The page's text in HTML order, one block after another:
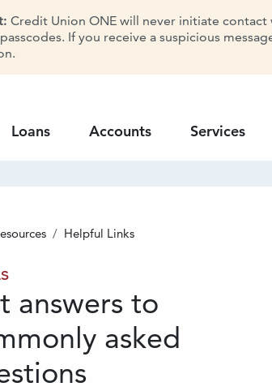
Credit Union ONE will never initiate
If you receive a suspicious
Loans Accounts Services
Helpful Links
answers to
asked